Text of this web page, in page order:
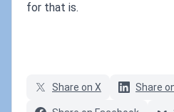
for that is.
Share on X Share